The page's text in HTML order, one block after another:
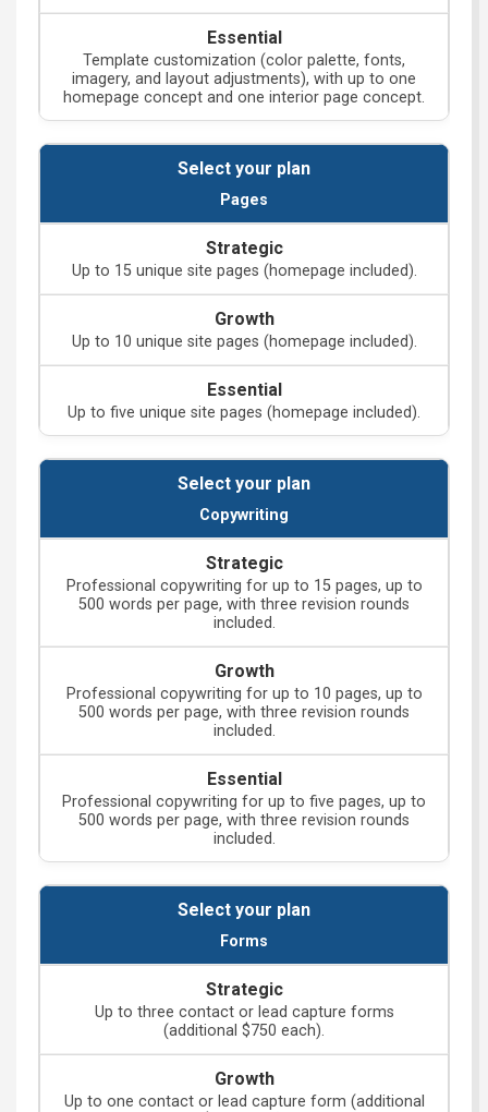
Template customization (color palette, fonts,
imagery, and layout adjustments), with up to one
homepage concept and one interior page concept.
Pages
Up to 15 unique site pages (homepage included).
Up to 10 unique site pages (homepage included).
Up to five unique site pages (homepage included).
Copywriting
Professional copywriting for up to 15 pages, up to
500 words per page, with three revision rounds
included.
Professional copywriting for up to 10 pages, up to
500 words per page, with three revision rounds
included.
Professional copywriting for up to five pages, up to
500 words per page, with three revision rounds
included.
Forms
Up to three contact or lead capture forms
(additional $750 each).
Up to one contact or lead capture form (additional